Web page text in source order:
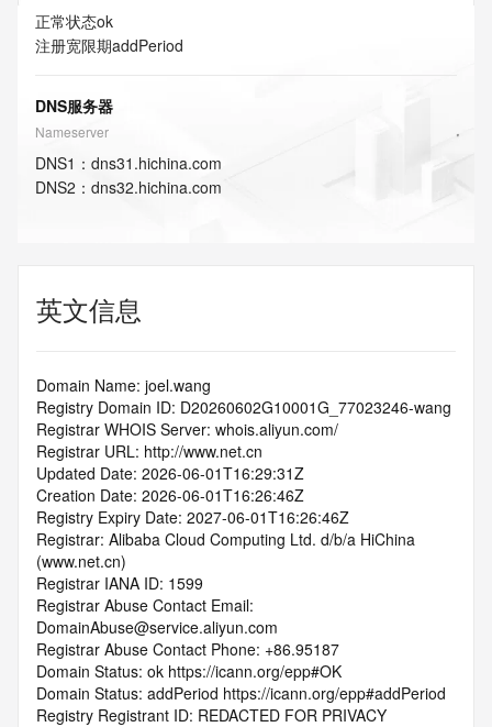
正常状态ok
注册宽限期addPeriod
DNS服务器
Nameserver
DNS1 ： dns31.hichina.com
DNS2 ： dns32.hichina.com
英文信息
Domain Name: joel.wang
Registry Domain ID: D20260602G10001G_77023246-wang
Registrar WHOIS Server: whois.aliyun.com/
Registrar URL: http://www.net.cn
Updated Date: 2026-06-01T16:29:31Z
Creation Date: 2026-06-01T16:26:46Z
Registry Expiry Date: 2027-06-01T16:26:46Z
Registrar: Alibaba Cloud Computing Ltd. d/b/a HiChina
(www.net.cn)
Registrar IANA ID: 1599
Registrar Abuse Contact Email:
DomainAbuse@service.aliyun.com
Registrar Abuse Contact Phone: +86.95187
Domain Status: ok https://icann.org/epp#OK
Domain Status: addPeriod https://icann.org/epp#addPeriod
Registry Registrant ID: REDACTED FOR PRIVACY